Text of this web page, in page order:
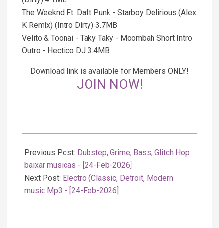
The Weeknd Ft. Daft Punk - Starboy Delirious (Alex
K Remix) (Intro Dirty) 3.7MB
Velito & Toonai - Taky Taky - Moombah Short Intro
Outro - Hectico DJ 3.4MB
Download link is available for Members ONLY!
JOIN NOW!
02-
25
Previous Post: Dubstep, Grime, Bass, Glitch Hop
baixar musicas - [24-Feb-2026]
Next Post: Electro (Classic, Detroit, Modern
music Mp3 - [24-Feb-2026]